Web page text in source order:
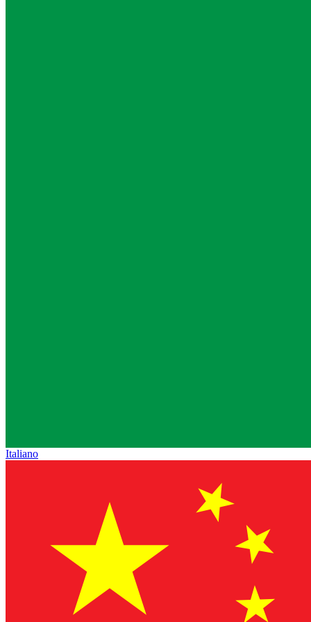
Italiano